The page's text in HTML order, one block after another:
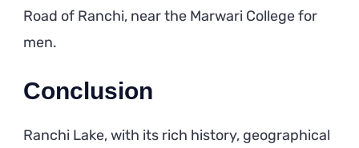
Road of Ranchi, near the Marwari College for
men.
Conclusion
Ranchi Lake, with its rich history, geographical